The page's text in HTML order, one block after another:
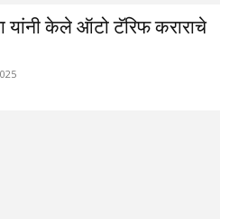
यांनी केले ऑटो टॅरिफ कराराचे